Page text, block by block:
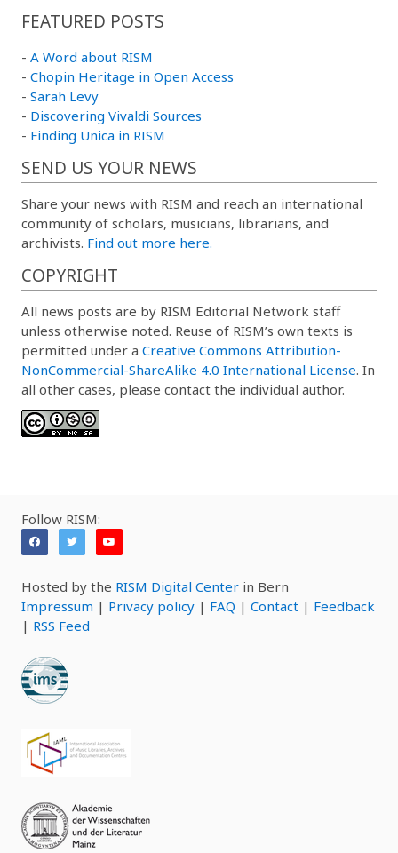
FEATURED POSTS
- A Word about RISM
- Chopin Heritage in Open Access
- Sarah Levy
- Discovering Vivaldi Sources
- Finding Unica in RISM
SEND US YOUR NEWS
Share your news with RISM and reach an international
community of scholars, musicians, librarians, and
archivists. Find out more here.
COPYRIGHT
All news posts are by RISM Editorial Network staff
unless otherwise noted. Reuse of RISM’s own texts is
permitted under a Creative Commons Attribution-
NonCommercial-ShareAlike 4.0 International License. In
all other cases, please contact the individual author.
Follow RISM:
Hosted by the RISM Digital Center in Bern
Impressum | Privacy policy | FAQ | Contact | Feedback
| RSS Feed